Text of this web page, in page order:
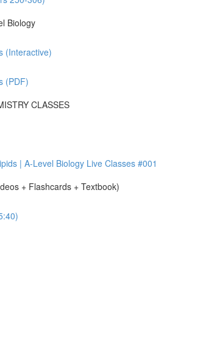
Biology
(Interactive)
(PDF)
CLASSES
| A-Level Biology Live Classes #001
+ Flashcards + Textbook)